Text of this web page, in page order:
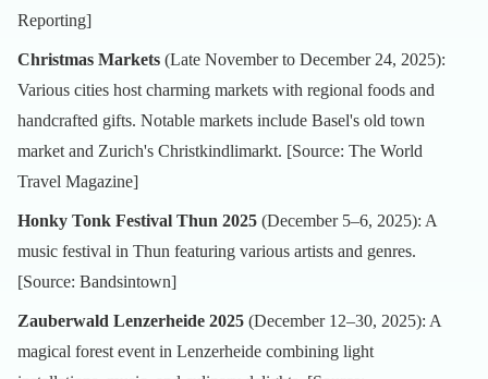
Reporting]
Christmas Markets (Late November to December 24, 2025):
Various cities host charming markets with regional foods and
handcrafted gifts. Notable markets include Basel's old town
market and Zurich's Christkindlimarkt. [Source: The World
Travel Magazine]
Honky Tonk Festival Thun 2025 (December 5–6, 2025): A
music festival in Thun featuring various artists and genres.
[Source: Bandsintown]
Zauberwald Lenzerheide 2025 (December 12–30, 2025): A
magical forest event in Lenzerheide combining light